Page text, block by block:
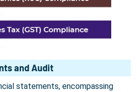
and Audit
statements, encompassing